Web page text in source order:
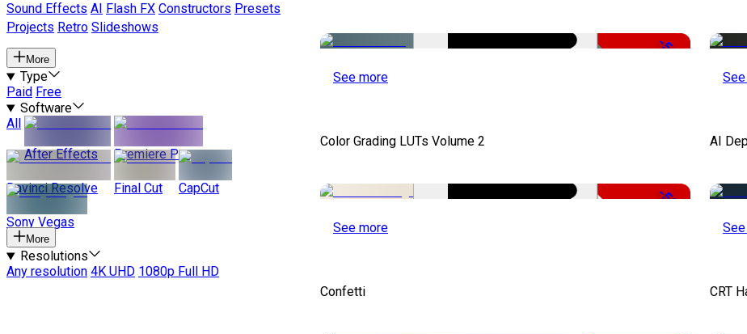
Sound Effects AI Flash FX Constructors Presets
Projects Retro Slideshows
More
Type
Paid Free
Software
All
After Effects
Premiere Pro
Davinci Resolve Final Cut CapCut
Sony Vegas
More
Resolutions
Any resolution 4K UHD 1080p Full HD
-51%
See more
Color Grading LUTs Volume 2
-50%
See more
AI
Confetti CRT